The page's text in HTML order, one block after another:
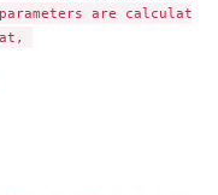
are calculated